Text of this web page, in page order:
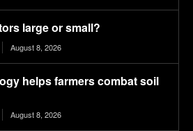
large or small?
August 8, 2026
helps farmers combat soil
August 8, 2026